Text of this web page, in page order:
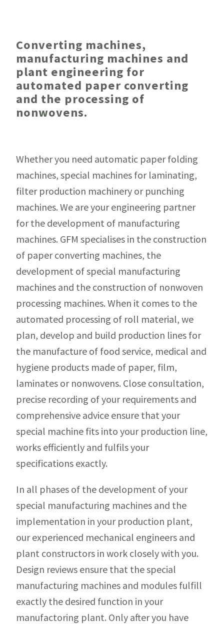
Converting machines,
manufacturing machines and
plant engineering for
automated paper converting
and the processing of
nonwovens.
Whether you need automatic paper folding
machines, special machines for laminating,
filter production machinery or punching
machines. We are your engineering partner
for the development of manufacturing
machines. GFM specialises in the construction
of paper converting machines, the
development of special manufacturing
machines and the construction of nonwoven
processing machines. When it comes to the
automated processing of roll material, we
plan, develop and build production lines for
the manufacture of food service, medical and
hygiene products made of paper, film,
laminates or nonwovens. Close consultation,
precise recording of your requirements and
comprehensive advice ensure that your
special machine fits into your production line,
works efficiently and fulfils your
specifications exactly.
In all phases of the development of your
special manufacturing machines and the
implementation in your production plant,
our experienced mechanical engineers and
plant constructors in work closely with you.
Design reviews ensure that the special
manufacturing machines and modules fulfill
exactly the desired function in your
manufactoring plant. Only after you have